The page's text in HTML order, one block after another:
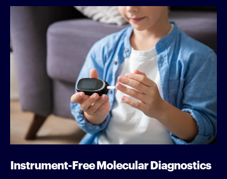
Instrument-Free Molecular Diagnostics